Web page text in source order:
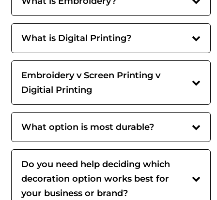
What is Digital Printing?
Embroidery v Screen Printing v
Digitial Printing
What option is most durable?
Do you need help deciding which
decoration option works best for
your business or brand?